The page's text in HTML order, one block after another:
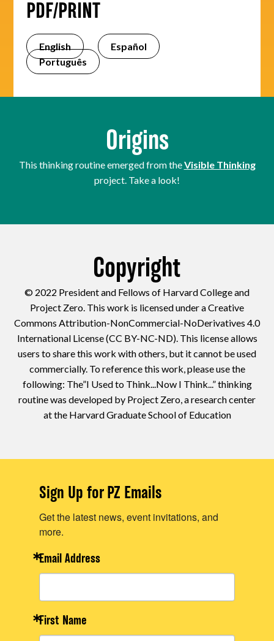
PDF/PRINT
English
Español
Português
Origins
This thinking routine emerged from theVisible Thinking
project. Take a look!
Copyright
© 2022 President and Fellows of Harvard College and
Project Zero. This work is licensed under a Creative
Commons Attribution-NonCommercial-NoDerivatives 4.0
International License (CC BY-NC-ND). This license allows
users to share this work with others, but it cannot be used
commercially. To reference this work, please use the
following: The”I Used to Think...Now I Think...” thinking
routine was developed by Project Zero, a research center
at the Harvard Graduate School of Education
Sign Up for PZ Emails
Get the latest news, event invitations, and
more.
Email Address
First Name